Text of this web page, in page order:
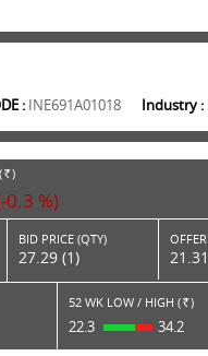
: INE691A01018 Industry :
RS. )
0.3 %)
BID PRICE (QTY)
27.29 (1)
52 WK LOW / HIGH ( Rs. )
22.3 34.2